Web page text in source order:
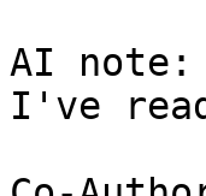
AI note:
I've